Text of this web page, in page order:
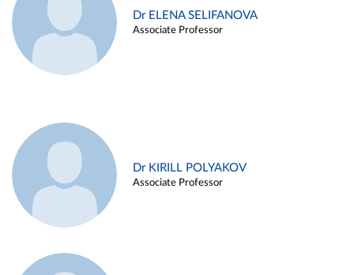
Dr ELENA SELIFANOVA
Associate Professor
Dr KIRILL POLYAKOV
Associate Professor